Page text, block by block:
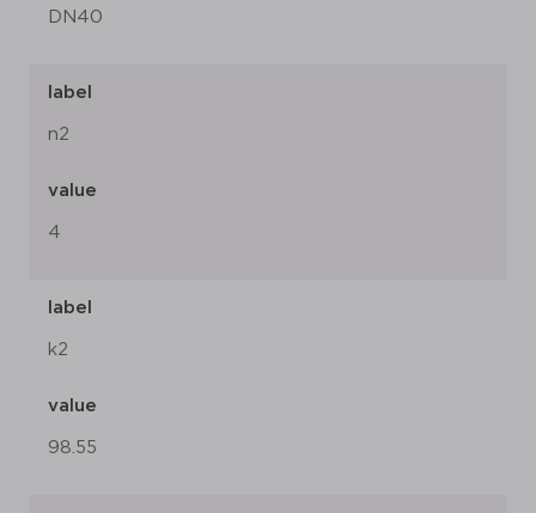
DN40
label
n2
value
4
label
k2
value
98.55